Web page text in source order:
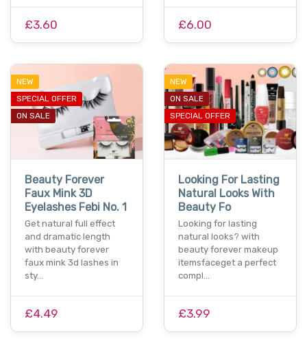
£3.60 £6.00
NEW
SPECIAL OFFER
ON SALE
Beauty Forever
Faux Mink 3D
Eyelashes Febi No. 1
Get natural full effect
and dramatic length
with beauty forever
faux mink 3d lashes in
sty…
£4.49
NEW
ON SALE
SPECIAL OFFER
Looking For Lasting
Natural Looks With
Beauty Fo
Looking for lasting
natural looks? with
beauty forever makeup
itemsfaceget a perfect
compl…
£3.99